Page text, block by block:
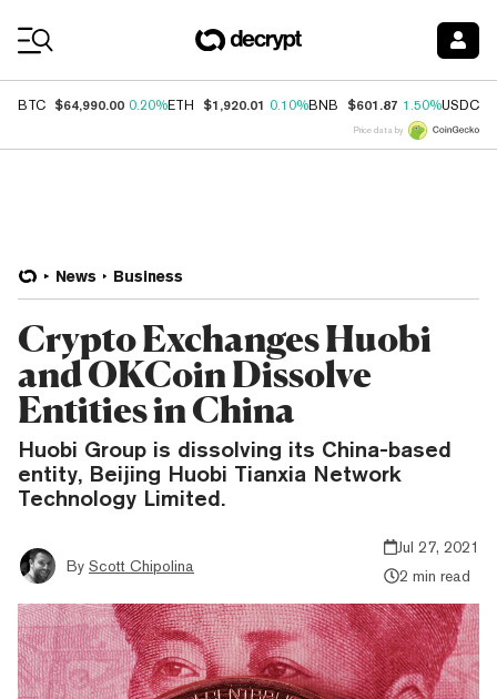
BTC $64,990.00 0.20%ETH $1,920.01 0.10%BNB $601.87 1.50%USDC
Price data by
News Business
Crypto Exchanges Huobi
and OKCoin Dissolve
Entities in China
Huobi Group is dissolving its China-based
entity, Beijing Huobi Tianxia Network
Technology Limited.
By Scott Chipolina
Jul 27, 2021
2 min read